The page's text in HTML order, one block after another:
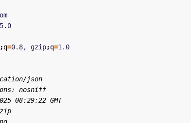
;q=0.8, gzip;q=